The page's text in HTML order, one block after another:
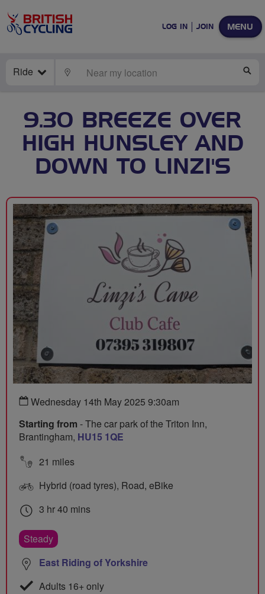
MENU
LOG IN JOIN
Ride LOCATE
9.30 BREEZE OVER
HIGH HUNSLEY AND
DOWN TO LINZI'S
Wednesday 14th May 2025 9:30am
Starting from - The car park of the Triton Inn,
Brantingham, HU15 1QE
21 miles
Hybrid (road tyres), Road, eBike
3 hr 40 mins
Steady
East Riding of Yorkshire
Adults 16+ only